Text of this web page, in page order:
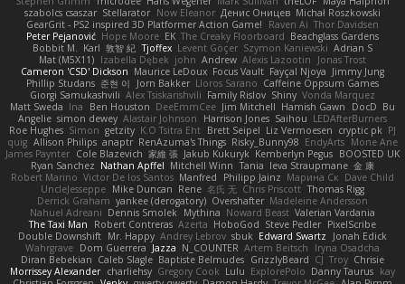
szabolcs csaszar Stellarator Now Eleanor Денис Оницев Michał Roszkowski
GearGrit - PS2 inspired 3D Platformer Action Game!
Raven Ai Thor Davidsen
Peter Pejanović Hope Moore EK The Creaky Floorboard Beachglass Gardens
Bobbit M. Karl 敦智 紀 Tjoffex Levent Göçer Szymon Kaniewski Adrian S
Mat (M5X11) Izabella Dębek john Andrew Alexis Lazootin
Jonas Trost
Cameron 'CSD' Dickson Maurice LeDoux Focus Vault Fayçal Njoya Jimmy Jung
Phillip Studans 준현 이 Jorn Bakker Lloros Sarano Caffeine Oppsum Games
Giorgi Samukashvili Alex Tsiskarishvili Family Rislov Shiny Vonda Marquez
Matt Sweda Ina Ben Houston DeeEmmCee Jim Mitchell Hamish Gawn DocD Bu
Angelie simon dewey Alastair Johnson Harrison Jones Saihou LEDAfterBurners
Roe Hughes Simon getzity K.O Tsitra Eht Brett Seipel Liz Vermoesen cryptic pk PJ
quig Allison Philips anaptr RenAzuma's Things Risky_Bunny98 EndyArts Mone Ane
James Paynter Cole Blazevich 家維 張 Jakub Kukuryk Kemberlyn Pegus BOOSTED UK
Ryan Sanchez Nathan Apffel Mitchell Winn Tania Ieva Straupmane 金 康
Robert Marino Victor De los Santos Manfred Philipp Jainz Марина Ск Dave Child
UncleJesseppe Mike Duncan Rene 名氏 无 Chris Priscott Thomas Rigg
Derrick Graham yankee (derogatory) Overshafter Madeleine Andersson
Nahuel Adreani Dennis Smolek Mythina Noward Beast Valerian Vardania
The Taxi Man
Robert Contreras Azerta HoboGod Steve Pedler PixelScribe
Double Downshift Mr. Happy Andrey Lebrov sbuk Edward Swartz
Jonah Edick
Wahrgrave Dom Guerrera Jazza N_COUNTER Artem Beitsch
Iryna Osadcha
Diran Bebekian Caleb Slagle Baptiste Belmudes GrizzlyBeard CJ Troy Chrisie
Morrissey Alexander charliehsy Gregory Cook Lulu ExplorePolo Danny Taurus kay